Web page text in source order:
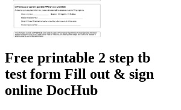
Free printable 2 step tb
test form Fill out & sign
online DocHub